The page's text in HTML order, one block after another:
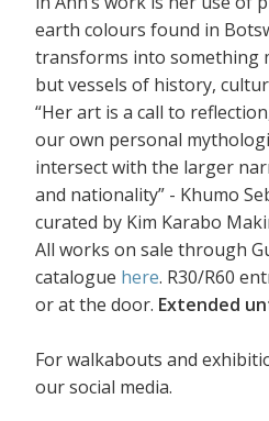
earth colours found in
transforms into something
but vessels of history,
“Her art is a call to
our own personal
intersect with the larger
and nationality” - Khumo
curated by Kim Karabo
All works on sale through
catalogue here. R30/R60
or at the door. Extended
For walkabouts and
our social media.